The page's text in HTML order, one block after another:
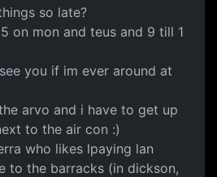
so late?
on mon and teus and 9 till 1
you if im ever around at
arvo and i have to get up
to the air con :)
who likes lpaying lan
to the barracks (in dickson,